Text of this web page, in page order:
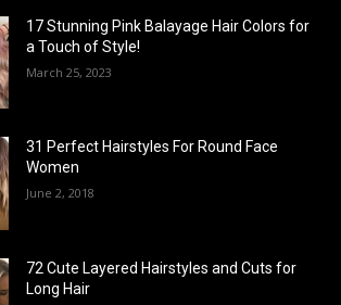
17 Stunning Pink Balayage Hair Colors for
a Touch of Style!
March 25, 2023
31 Perfect Hairstyles For Round Face
Women
June 2, 2018
72 Cute Layered Hairstyles and Cuts for
Long Hair